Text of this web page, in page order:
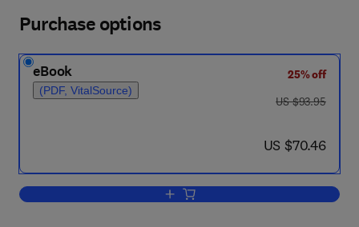
Purchase options
eBook
(PDF, VitalSource)
25% off
was US $93.95
US $93.95
now US $70.46
US $70.46
Add to cart, Cells and Tissues in